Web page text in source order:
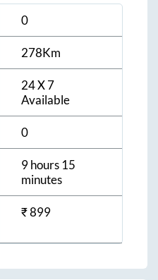
0
278Km
24 X 7
Available
0
9 hours 15
minutes
₹899